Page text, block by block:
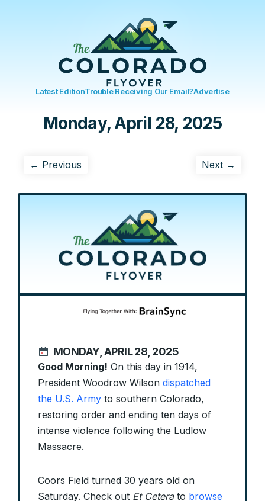
Latest EditionTrouble Receiving Our Email?Advertise
Monday, April 28, 2025
← Previous Next →
MONDAY, APRIL 28, 2025
Good Morning! On this day in 1914,
President Woodrow Wilson dispatched
the U.S. Army to southern Colorado,
restoring order and ending ten days of
intense violence following the Ludlow
Massacre.
Coors Field turned 30 years old on
Saturday. Check out Et Cetera to browse